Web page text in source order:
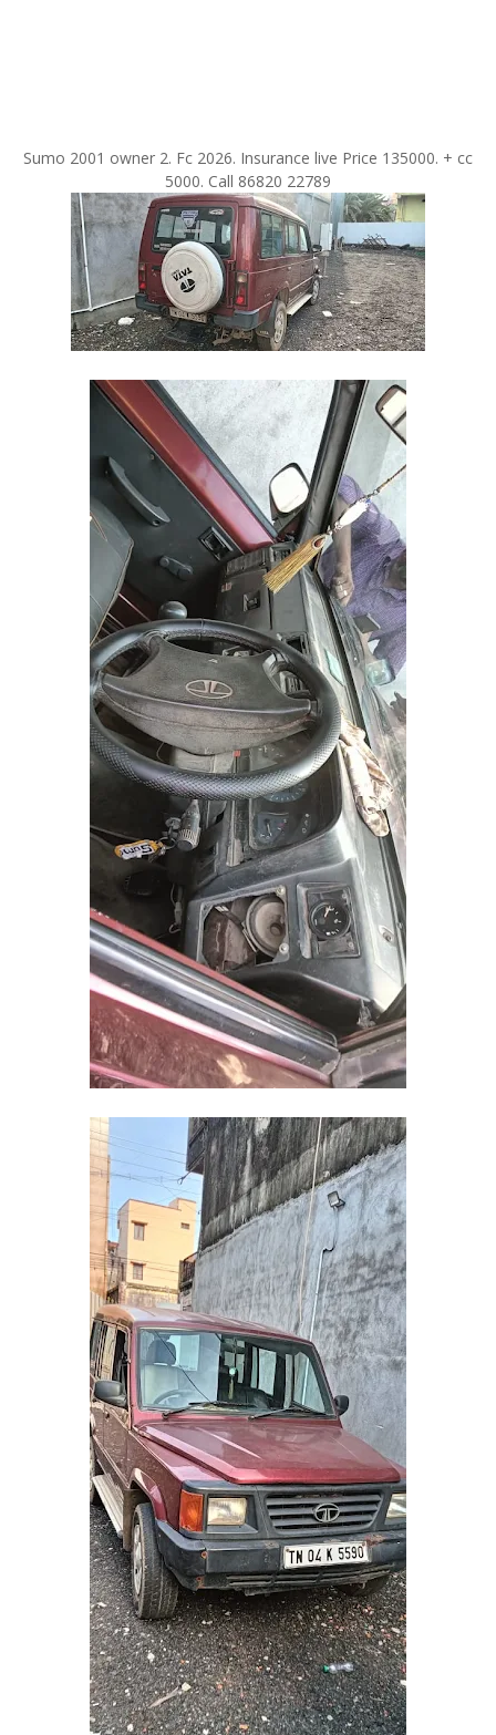
Sumo 2001 owner 2. Fc 2026. Insurance live Price 135000. + cc
5000. Call 86820 22789